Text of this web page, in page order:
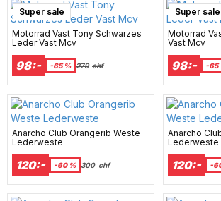
Super sale
Motorrad Vast Tony Schwarzes
Leder Vast Mcv
98:- -65 % 279 chf
Super sale
Motorrad
Vast Mcv
98:- -65
Anarcho Club Orangerib Weste
Lederweste
120:- -60 % 300 chf
Anarcho
Lederweste
120:- -